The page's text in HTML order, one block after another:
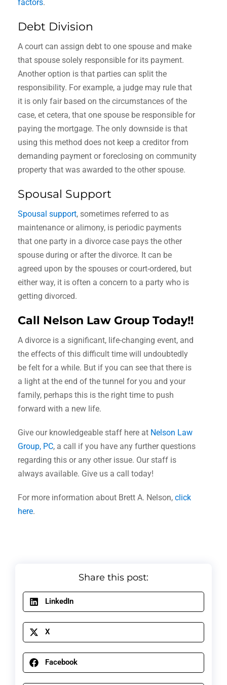
factors.
Debt Division
A court can assign debt to one spouse and make
that spouse solely responsible for its payment.
Another option is that parties can split the
responsibility. For example, a judge may rule that
it is only fair based on the circumstances of the
case, et cetera, that one spouse be responsible for
paying the mortgage. The only downside is that
using this method does not keep a creditor from
demanding payment or foreclosing on community
property that was awarded to the other spouse.
Spousal Support
Spousal support, sometimes referred to as
maintenance or alimony, is periodic payments
that one party in a divorce case pays the other
spouse during or after the divorce. It can be
agreed upon by the spouses or court-ordered, but
either way, it is often a concern to a party who is
getting divorced.
Call Nelson Law Group Today!!
A divorce is a significant, life-changing event, and
the effects of this difficult time will undoubtedly
be felt for a while. But if you can see that there is
a light at the end of the tunnel for you and your
family, perhaps this is the right time to push
forward with a new life.
Give our knowledgeable staff here at Nelson Law
Group, PC, a call if you have any further questions
regarding this or any other issue. Our staff is
always available. Give us a call today!
For more information about Brett A. Nelson, click
here.
Share this post:
LinkedIn
X
Facebook